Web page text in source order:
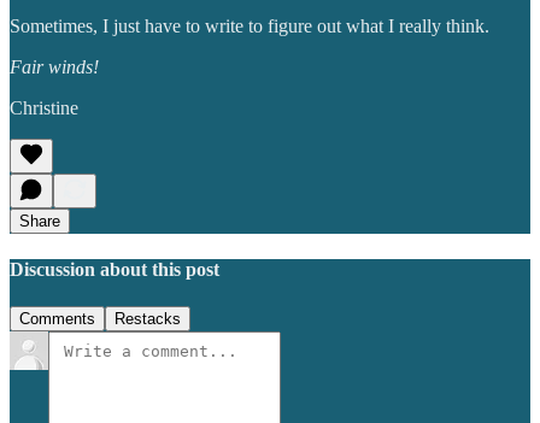
Sometimes, I just have to write to figure out what I really think.
Fair winds!
Christine
Share
Discussion about this post
Comments Restacks